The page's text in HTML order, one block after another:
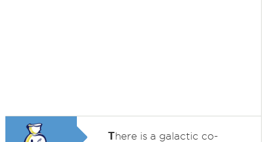
There is a galactic co-